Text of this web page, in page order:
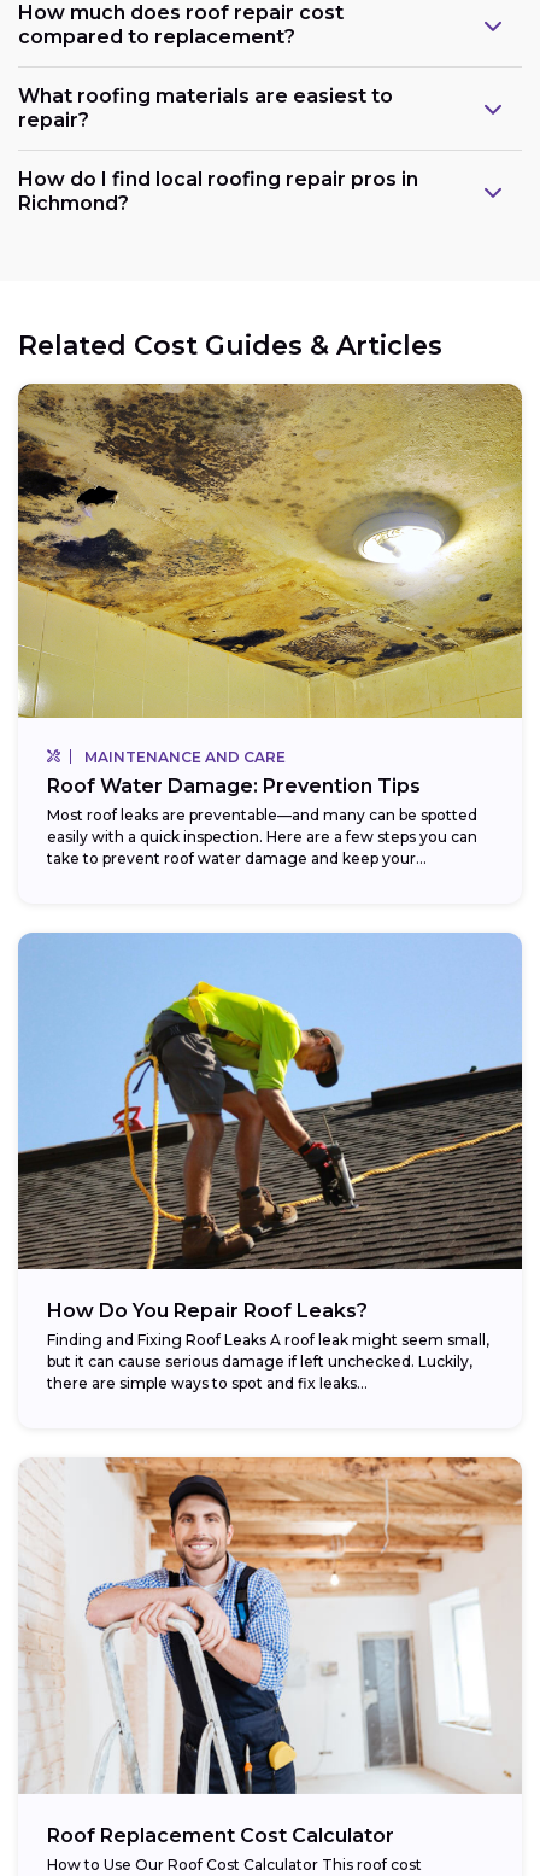
How much does roof repair cost
compared to replacement?
What roofing materials are easiest to
repair?
How do I find local roofing repair pros in
Richmond?
Related Cost Guides & Articles
MAINTENANCE AND CARE
Roof Water Damage: Prevention Tips
Most roof leaks are preventable—and many can be spotted
easily with a quick inspection. Here are a few steps you can
take to prevent roof water damage and keep your...
How Do You Repair Roof Leaks?
Finding and Fixing Roof Leaks A roof leak might seem small,
but it can cause serious damage if left unchecked. Luckily,
there are simple ways to spot and fix leaks...
Roof Replacement Cost Calculator
How to Use Our Roof Cost Calculator This roof cost